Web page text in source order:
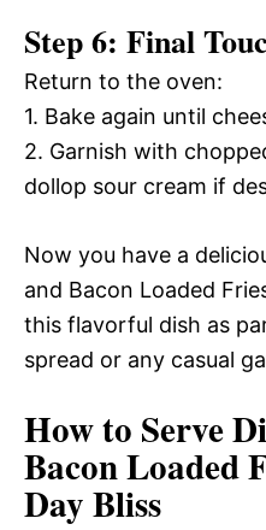
Step 6: Final
Return to the oven:
1. Bake again until
2. Garnish with
dollop sour cream if
Now you have a
and Bacon Loaded
this flavorful dish as
spread or any casual
How to Serve
Bacon Loaded
Day Bliss